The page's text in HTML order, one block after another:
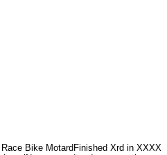
Bike MotardFinished Xrd in XXXX